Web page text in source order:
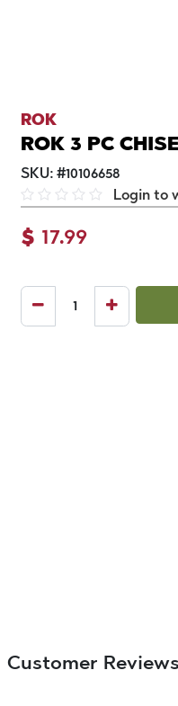
ROK
ROK 3 PC
SKU: #10106658
Login to
$ 17.99
Customer Reviews